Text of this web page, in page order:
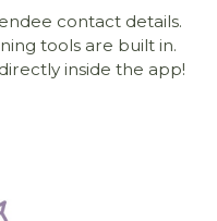
contact details.
tools are built in.
inside the app!